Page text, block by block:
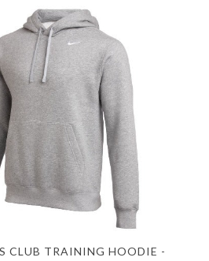
CLUB TRAINING HOODIE -